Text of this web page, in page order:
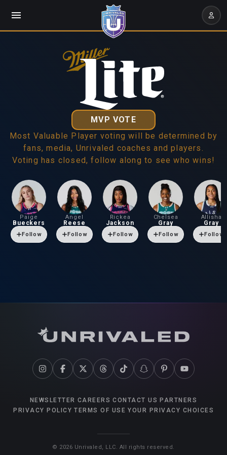
MVP VOTE
Most Valuable Player voting will be determined by
fans, media, Unrivaled coaches and players.
Voting has closed, follow along to see who wins!
Paige
Bueckers
Follow
Angel
Reese
Follow
Rickea
Jackson
Follow
Chelsea
Gray
Follow
Allisha
Gray
Follow
NEWSLETTER CAREERS CONTACT US PARTNERS
PRIVACY POLICY TERMS OF USE YOUR PRIVACY CHOICES
© 2026 Unrivaled, LLC. All rights reserved.